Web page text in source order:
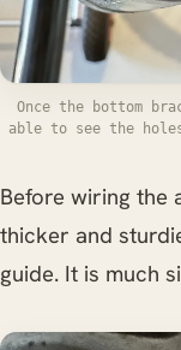
Once the bottom
able to see the
Before wiring the
thicker and
guide. It is much